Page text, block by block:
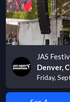
JAS
Denver,
Friday,